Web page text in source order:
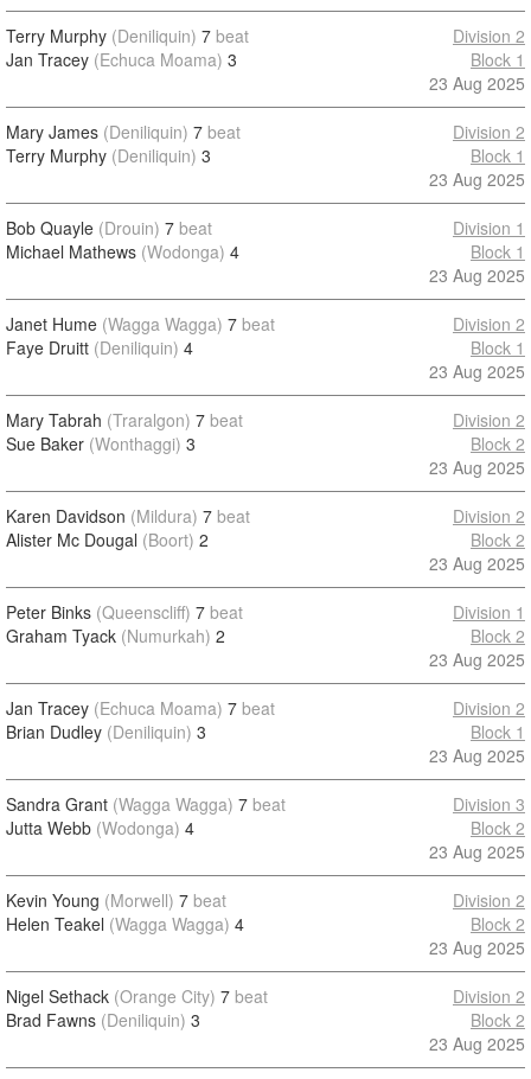
Terry Murphy (Deniliquin) 7 beat
Jan Tracey (Echuca Moama) 3
Division 2
Block 1
23 Aug 2025
Mary James (Deniliquin) 7 beat
Terry Murphy (Deniliquin) 3
Division 2
Block 1
23 Aug 2025
Bob Quayle (Drouin) 7 beat
Michael Mathews (Wodonga) 4
Division 1
Block 1
23 Aug 2025
Janet Hume (Wagga Wagga) 7 beat
Faye Druitt (Deniliquin) 4
Division 2
Block 1
23 Aug 2025
Mary Tabrah (Traralgon) 7 beat
Sue Baker (Wonthaggi) 3
Division 2
Block 2
23 Aug 2025
Karen Davidson (Mildura) 7 beat
Alister Mc Dougal (Boort) 2
Division 2
Block 2
23 Aug 2025
Peter Binks (Queenscliff) 7 beat
Graham Tyack (Numurkah) 2
Division 1
Block 2
23 Aug 2025
Jan Tracey (Echuca Moama) 7 beat
Brian Dudley (Deniliquin) 3
Division 2
Block 1
23 Aug 2025
Sandra Grant (Wagga Wagga) 7 beat
Jutta Webb (Wodonga) 4
Division 3
Block 2
23 Aug 2025
Kevin Young (Morwell) 7 beat
Helen Teakel (Wagga Wagga) 4
Division 2
Block 2
23 Aug 2025
Nigel Sethack (Orange City) 7 beat
Brad Fawns (Deniliquin) 3
Division 2
Block 2
23 Aug 2025